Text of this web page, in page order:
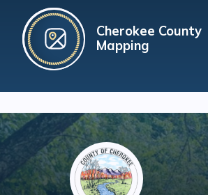
Cherokee County
Mapping